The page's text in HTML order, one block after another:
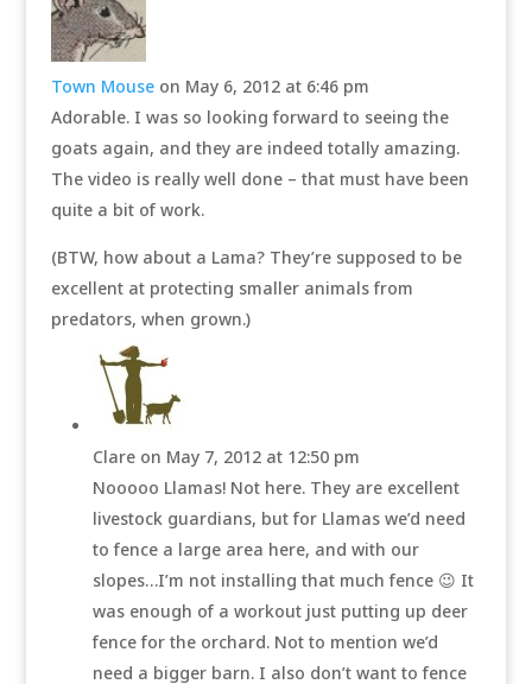
Town Mouse on May 6, 2012 at 6:46 pm
Adorable. I was so looking forward to seeing the
goats again, and they are indeed totally amazing.
The video is really well done – that must have been
quite a bit of work.
(BTW, how about a Lama? They’re supposed to be
excellent at protecting smaller animals from
predators, when grown.)
Clare on May 7, 2012 at 12:50 pm
Nooooo Llamas! Not here. They are excellent
livestock guardians, but for Llamas we’d need
to fence a large area here, and with our
slopes…I’m not installing that much fence 😉 It
was enough of a workout just putting up deer
fence for the orchard. Not to mention we’d
need a bigger barn. I also don’t want to fence